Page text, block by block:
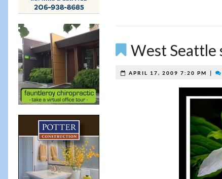
West Seattle
APRIL 17, 2009 7:20 PM |